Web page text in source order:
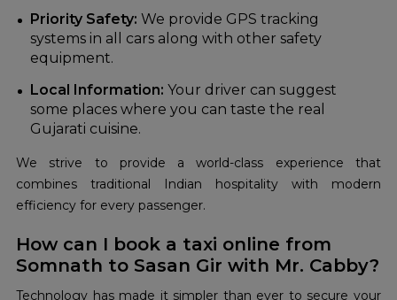
Priority Safety: We provide GPS tracking
systems in all cars along with other safety
equipment.
Local Information: Your driver can suggest
some places where you can taste the real
Gujarati cuisine.
We strive to provide a world-class experience that
combines traditional Indian hospitality with modern
efficiency for every passenger.
How can I book a taxi online from
Somnath to Sasan Gir with Mr. Cabby?
Technology has made it simpler than ever to secure your